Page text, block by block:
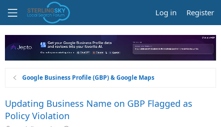
Log in Register
Google Business Profile (GBP) & Google Maps
Updating Business Name on GBP Flagged as
Policy Violation